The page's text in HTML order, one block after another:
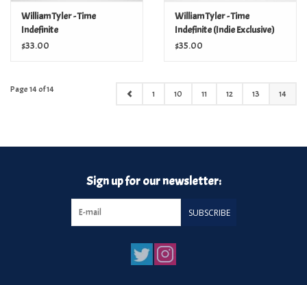
William Tyler - Time
Indefinite
$33.00
William Tyler - Time
Indefinite (Indie Exclusive)
$35.00
Page 14 of 14 1 10 11 12 13 14
Sign up for our newsletter:
SUBSCRIBE